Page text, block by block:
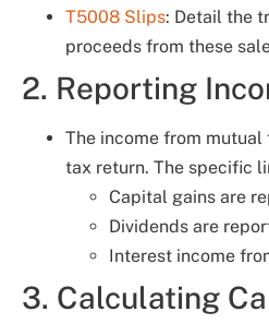
T5008 Slips: Detail the
proceeds from these
2. Reporting
The income from mutual
tax return. The specific
Capital gains are
Dividends are
Interest income
3. Calculating